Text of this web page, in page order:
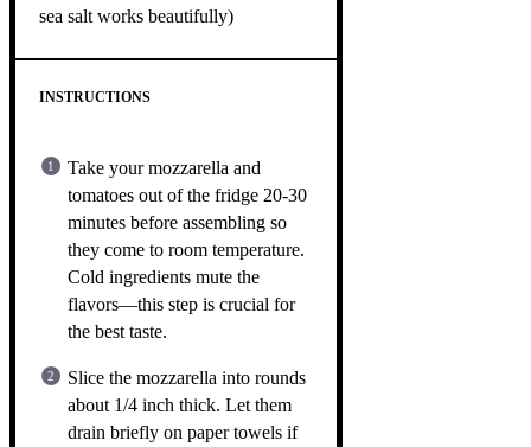
sea salt works beautifully)
INSTRUCTIONS
Take your mozzarella and
tomatoes out of the fridge 20-30
minutes before assembling so
they come to room temperature.
Cold ingredients mute the
flavors—this step is crucial for
the best taste.
Slice the mozzarella into rounds
about 1/4 inch thick. Let them
drain briefly on paper towels if